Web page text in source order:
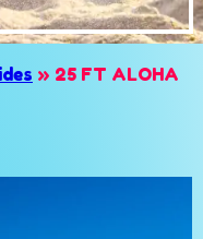
» 25 FT ALOHA